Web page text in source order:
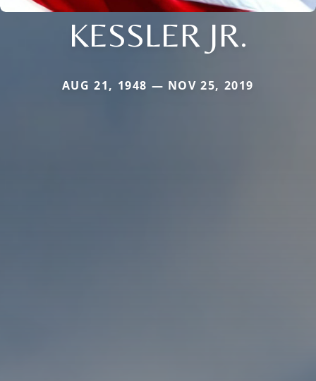
KESSLER JR.
AUG 21, 1948 — NOV 25, 2019